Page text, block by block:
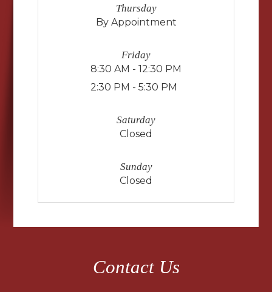
Thursday
By Appointment
Friday
8:30 AM - 12:30 PM
2:30 PM - 5:30 PM
Saturday
Closed
Sunday
Closed
Contact Us